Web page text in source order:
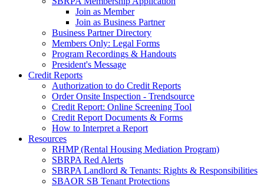
Join as Member
Join as Business Partner
Business Partner Directory
Members Only: Legal Forms
Program Recordings & Handouts
President's Message
Credit Reports
Authorization to do Credit Reports
Order Onsite Inspection - Trendsource
Credit Report: Online Screening Tool
Credit Report Documents & Forms
How to Interpret a Report
Resources
RHMP (Rental Housing Mediation Program)
SBRPA Red Alerts
SBRPA Landlord & Tenants: Rights & Responsibilities
SBAOR SB Tenant Protections